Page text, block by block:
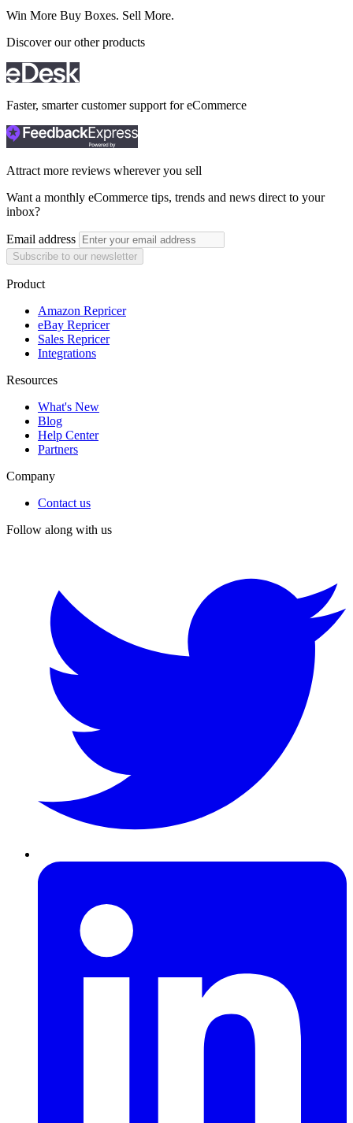
Win More Buy Boxes. Sell More.
Discover our other products
Faster, smarter customer support for eCommerce
Attract more reviews wherever you sell
Want a monthly eCommerce tips, trends and news direct to your
inbox?
Email address
Subscribe to our newsletter
Product
Amazon Repricer
eBay Repricer
Sales Repricer
Integrations
Resources
What's New
Blog
Help Center
Partners
Company
Contact us
Follow along with us